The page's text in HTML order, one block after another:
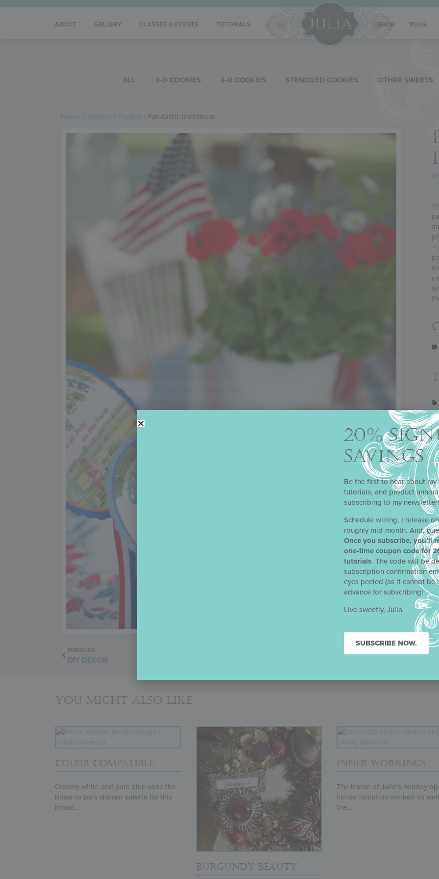
ABOUT GALLERY CLASSES & EVENTS TUTORIALS SHOP BLOG
ALL 3-D COOKIES 2-D COOKIES STENCILED COOKIES OTHER SWEETS
/ / / Fan-tastic Invitations
PREVIOUS
DIY DÉCOR
–
You might also like
COLOR COMPATIBLE
Creamy white and pale blue were the
bride-to-be’s chosen palette for this
bridal...
BURGUNDY BEAUTY
INNER WORKINGS
The inside of Julia’s holiday
house invitation worked as
the...
20%
SAVINGS
Be the first to hear about my
tutorials, and product
subscribing to my
Schedule willing, I release
roughly mid-month. And,
Once you subscribe, you’ll
one-time coupon code for
tutorials. The code will be
subscription confirmation
eyes peeled (as it cannot be
advance for subscribing!
Live sweetly, Julia
SUBSCRIBE NOW.